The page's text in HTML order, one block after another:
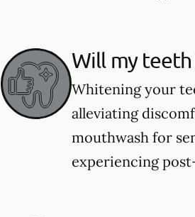
Will my
Whitening your
alleviating
mouthwash for
experiencing